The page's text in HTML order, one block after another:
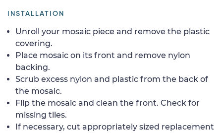
INSTALLATION
Unroll your mosaic piece and remove the plastic
covering.
Place mosaic on its front and remove nylon
backing.
Scrub excess nylon and plastic from the back of
the mosaic.
Flip the mosaic and clean the front. Check for
missing tiles.
If necessary, cut appropriately sized replacement